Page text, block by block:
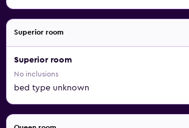
Superior room
Superior room
No inclusions
bed type unknown